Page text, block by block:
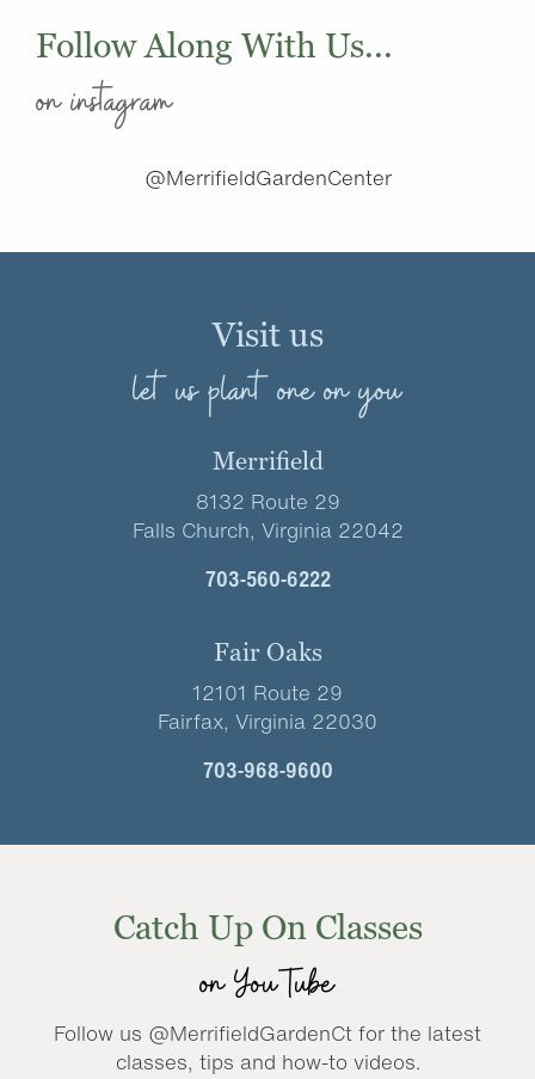
Follow Along With Us...
on instagram
@MerrifieldGardenCenter
Visit us
let us plant one on you
Merrifield
8132 Route 29
Falls Church, Virginia 22042
703-560-6222
Fair Oaks
12101 Route 29
Fairfax, Virginia 22030
703-968-9600
Catch Up On Classes
on YouTube
Follow us @MerrifieldGardenCt for the latest
classes, tips and how-to videos.